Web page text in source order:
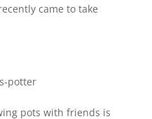
came to take
potter
pots with friends is